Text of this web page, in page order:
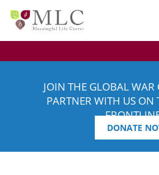
JOIN THE GLOBAL WAR
PARTNER WITH US ON
DONATE